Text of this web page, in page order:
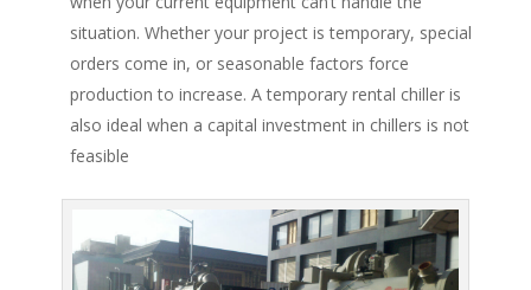
situation. Whether your project is temporary, special
orders come in, or seasonable factors force
production to increase. A temporary rental chiller is
also ideal when a capital investment in chillers is not
feasible